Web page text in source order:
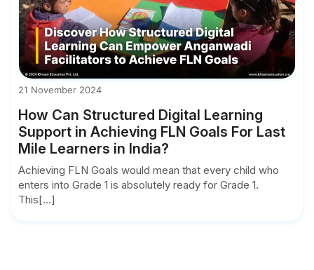
21 November 2024
How Can Structured Digital Learning
Support in Achieving FLN Goals For Last
Mile Learners in India?
Achieving FLN Goals would mean that every child who
enters into Grade 1 is absolutely ready for Grade 1.
This[...]